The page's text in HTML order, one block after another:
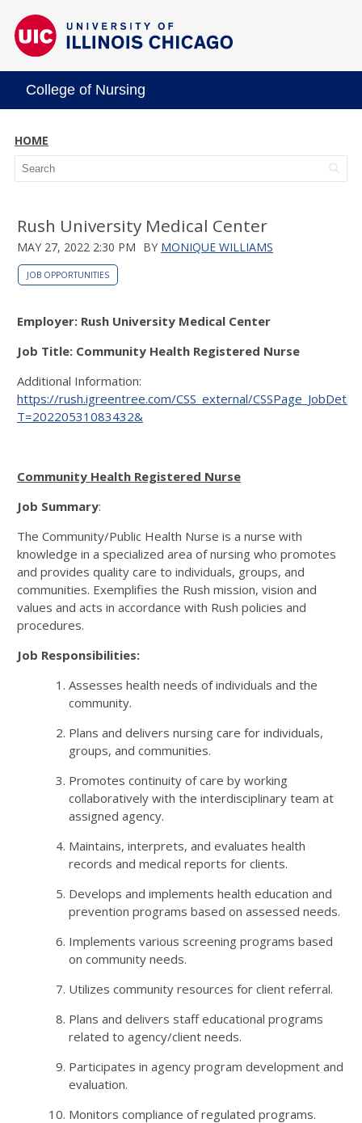
College of Nursing
HOME
Rush University Medical Center
MAY 27, 2022 2:30 PM BY MONIQUE WILLIAMS
JOB OPPORTUNITIES
Employer: Rush University Medical Center
Job Title: Community Health Registered Nurse
Additional Information:
https://rush.igreentree.com/CSS_external/
T=20220531083432&
Community Health Registered Nurse
Job Summary:
The Community/Public Health Nurse is a nurse with
knowledge in a specialized area of nursing who promotes
and provides quality care to individuals, groups, and
communities. Exemplifies the Rush mission, vision and
values and acts in accordance with Rush policies and
procedures.
Job Responsibilities:
Assesses health needs of individuals and the
community.
Plans and delivers nursing care for individuals,
groups, and communities.
Promotes continuity of care by working
collaboratively with the interdisciplinary team at
assigned agency.
Maintains, interprets, and evaluates health
records and medical reports for clients.
Develops and implements health education and
prevention programs based on assessed needs.
Implements various screening programs based
on community needs.
Utilizes community resources for client referral.
Plans and delivers staff educational programs
related to agency/client needs.
Participates in agency program development and
evaluation.
Monitors compliance of regulated programs.